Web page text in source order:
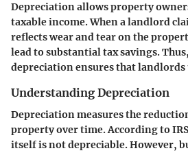
Depreciation allows property
taxable income. When a landlord
reflects wear and tear on the
lead to substantial tax savings.
depreciation ensures that
Understanding Depreciation
Depreciation measures the
property over time. According to
itself is not depreciable. However,